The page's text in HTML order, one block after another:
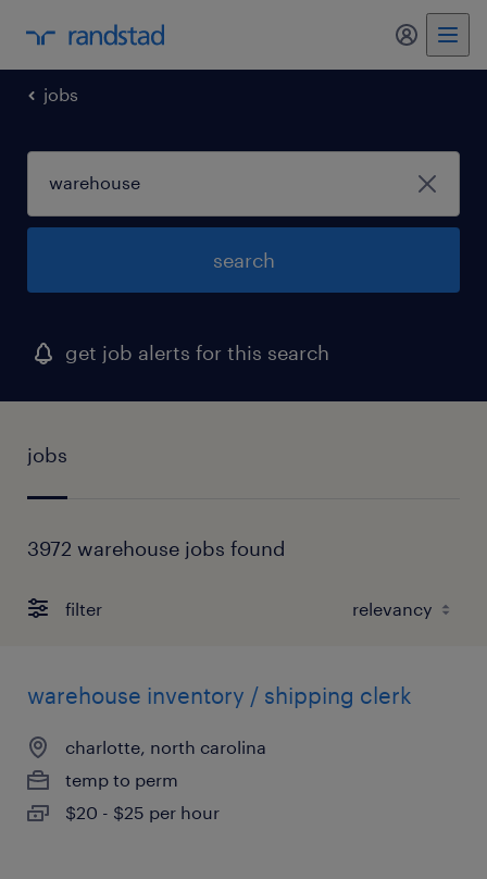
my
jobs
search
get job alerts for this search
jobs
3972 warehouse jobs found
filter
warehouse inventory / shipping clerk
charlotte, north carolina
temp to perm
$20 - $25 per hour